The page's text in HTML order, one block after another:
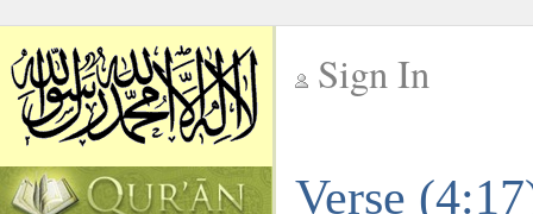
Sign In
Verse